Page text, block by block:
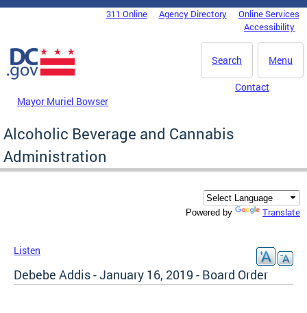
Skip to main content
DC Agency Top Menu311 Online Agency Directory
Online Services
Accessibility
Menu
Search
Mayor Muriel Bowser
Contact
Alcoholic Beverage and Cannabis
Administration
Powered by Translate
Listen
Debebe Addis - January 16, 2019 - Board Order